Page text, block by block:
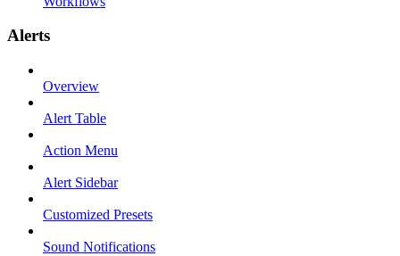
Alerts
Overview
Alert Table
Action Menu
Alert Sidebar
Customized Presets
Sound Notifications